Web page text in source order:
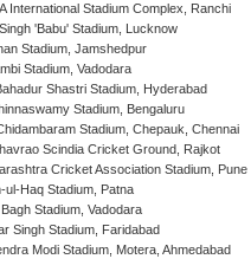
International Stadium Complex, Ranchi
'Babu' Stadium, Lucknow
Stadium, Jamshedpur
Stadium, Vadodara
Shastri Stadium, Hyderabad
Stadium, Bengaluru
Stadium, Chepauk, Chennai
Scindia Cricket Ground, Rajkot
Cricket Association Stadium, Pune
ul-Haq Stadium, Patna
Bagh Stadium, Vadodara
Singh Stadium, Faridabad
Modi Stadium, Motera, Ahmedabad